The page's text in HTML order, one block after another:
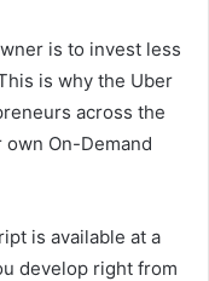
is to invest less
is why the Uber
across the
On-Demand
is available at a
develop right from